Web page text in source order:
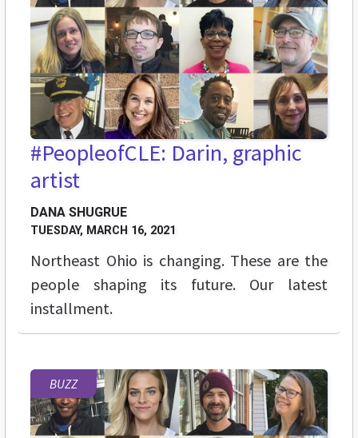
#PeopleofCLE: Darin, graphic
artist
DANA SHUGRUE
TUESDAY, MARCH 16, 2021
Northeast Ohio is changing. These are the
people shaping its future. Our latest
installment.
BUZZ